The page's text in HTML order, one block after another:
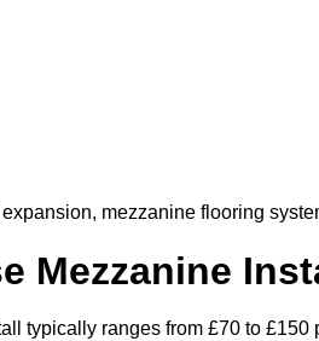
mezzanine flooring
Mezzanine
typically ranges from £70 to £150